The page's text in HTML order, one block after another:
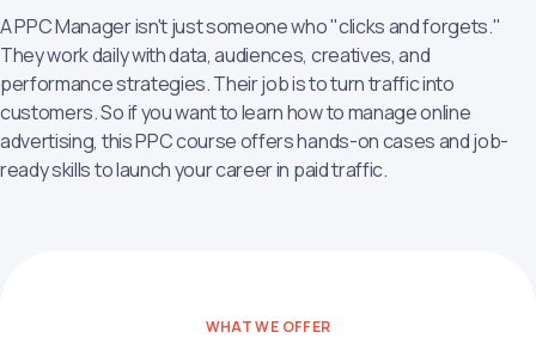
A PPC Manager isn't just someone who "clicks and forgets."
They work daily with data, audiences, creatives, and
performance strategies. Their job is to turn traffic into
customers. So if you want to learn how to manage online
advertising, this PPC course offers hands-on cases and job-
ready skills to launch your career in paid traffic.
WHAT WE OFFER